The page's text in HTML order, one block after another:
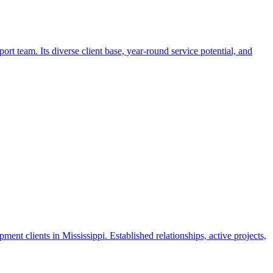
team. Its diverse client base, year-round service potential, and
clients in Mississippi. Established relationships, active projects,